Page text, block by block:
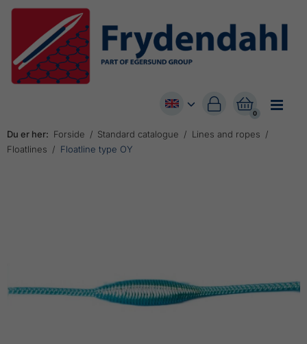


0
Du er her: Forside Standard catalogue
Lines and ropes
Floatlines
Floatline type OY